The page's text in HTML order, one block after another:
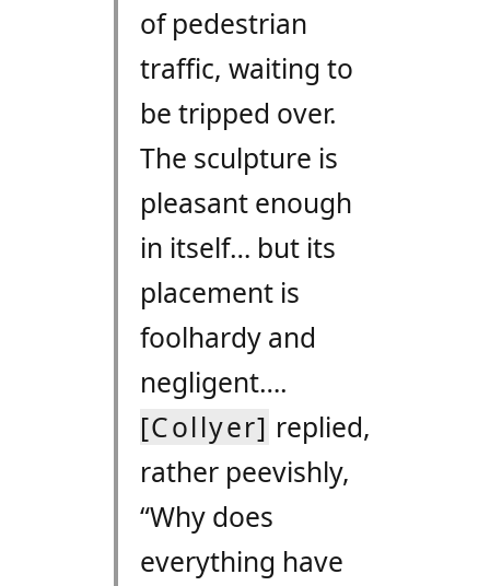
of pedestrian
traffic, waiting to
be tripped over.
The sculpture is
pleasant enough
in itself… but its
placement is
foolhardy and
negligent….
[Collyer] replied,
rather peevishly,
“Why does
everything have